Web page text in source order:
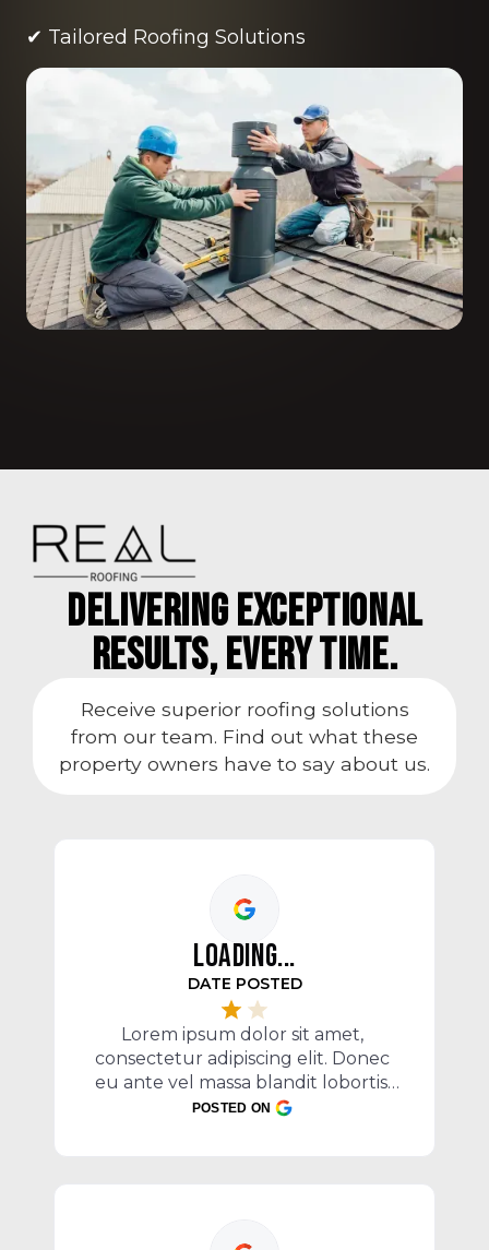
✔ Tailored Roofing Solutions
Delivering Exceptional
Results, every time.
Receive superior roofing solutions
from our team. Find out what these
property owners have to say about us.
LOADING...
DATE POSTED
Lorem ipsum dolor sit amet,
consectetur adipiscing elit. Donec
eu ante vel massa blandit lobortis.
Phasellus elit nibh, condimentum
POSTED ON